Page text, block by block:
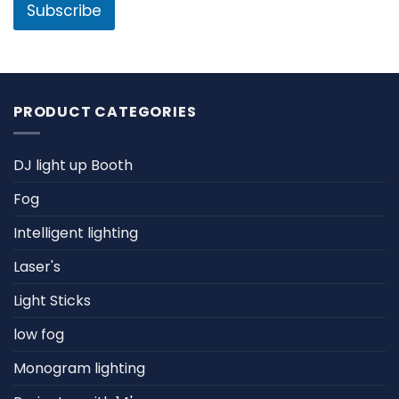
*
Subscribe
PRODUCT CATEGORIES
DJ light up Booth
Fog
Intelligent lighting
Laser's
Light Sticks
low fog
Monogram lighting